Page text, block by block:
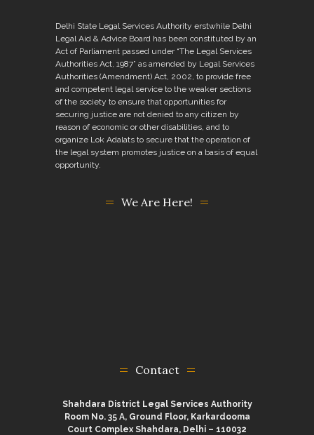
Delhi State Legal Services Authority erstwhile Delhi
Legal Aid & Advice Board has been constituted by an
Act of Parliament passed under “The Legal Services
Authorities Act, 1987” as amended by Legal Services
Authorities (Amendment) Act, 2002, to provide free
and competent legal service to the weaker sections
of the society to ensure that opportunities for
securing justice are not denied to any citizen by
reason of economic or other disabilities, and to
organize Lok Adalats to secure that the operation of
the legal system promotes justice on a basis of equal
opportunity.
We Are Here!
Contact
Shahdara District Legal Services Authority
Room No. 35 A, Ground Floor, Karkardooma
Court Complex Shahdara, Delhi – 110032